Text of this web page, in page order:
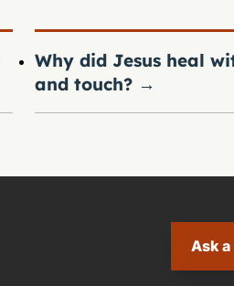
Why did Jesus heal
and touch? →
Ask